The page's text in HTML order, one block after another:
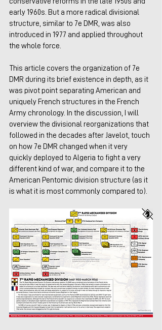
early 1960s. But a more radical divisional
structure, similar to 7e DMR, was also
introduced in 1977 and applied throughout
the whole force.
This article covers the organization of 7e
DMR during its brief existence in depth, as it
was pivot point separating American and
uniquely French structures in the French
Army chronology. In the discussion, I will
overview the divisional reorganizations that
followed in the decades after Javelot, touch
on how 7e DMR changed when it very
quickly deployed to Algeria to fight a very
different kind of war, and compare it to the
American Pentomic division structure (as it
is what it is most commonly compared to).